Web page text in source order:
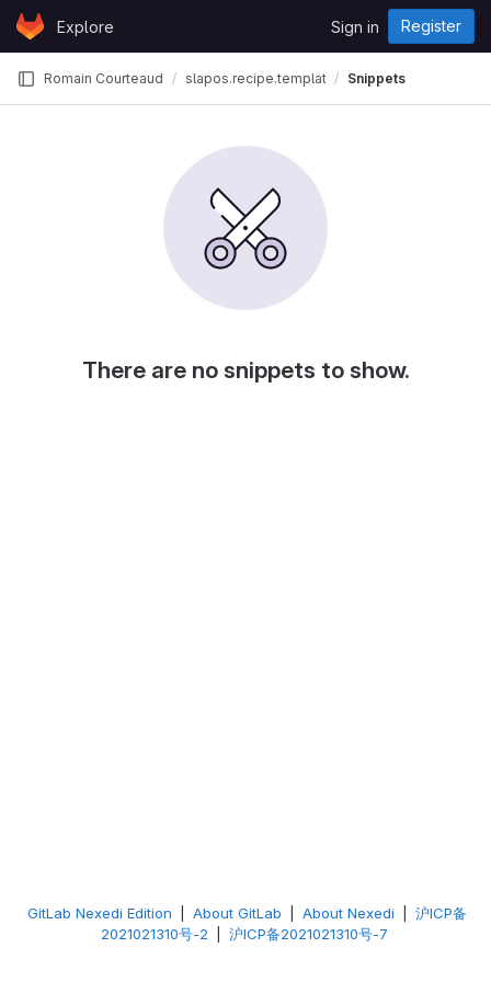
Skip to content
GitLabExplore Sign in Register
Romain Courteaud slapos.recipe.template Snippets
There are no snippets to show.
GitLab Nexedi Edition About GitLab About Nexedi
沪ICP备
2021021310号-2
沪ICP备2021021310号-7